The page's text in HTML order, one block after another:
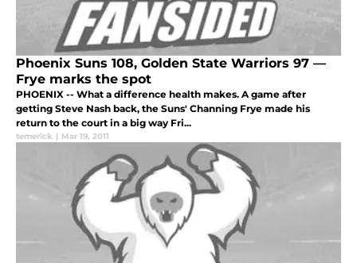
Phoenix Suns 108, Golden State Warriors 97 —
Frye marks the spot
PHOENIX -- What a difference health makes. A game after
getting Steve Nash back, the Suns' Channing Frye made his
return to the court in a big way Fri...
temerick | Mar 19, 2011